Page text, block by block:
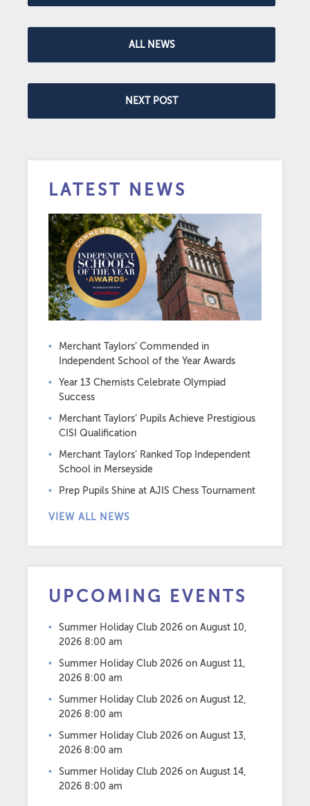
ALL NEWS
NEXT POST
LATEST NEWS
Merchant Taylors’ Commended in
Independent School of the Year Awards
Year 13 Chemists Celebrate Olympiad
Success
Merchant Taylors’ Pupils Achieve Prestigious
CISI Qualification
Merchant Taylors’ Ranked Top Independent
School in Merseyside
Prep Pupils Shine at AJIS Chess Tournament
VIEW ALL NEWS
UPCOMING EVENTS
Summer Holiday Club 2026 on August 10,
2026 8:00 am
Summer Holiday Club 2026 on August 11,
2026 8:00 am
Summer Holiday Club 2026 on August 12,
2026 8:00 am
Summer Holiday Club 2026 on August 13,
2026 8:00 am
Summer Holiday Club 2026 on August 14,
2026 8:00 am